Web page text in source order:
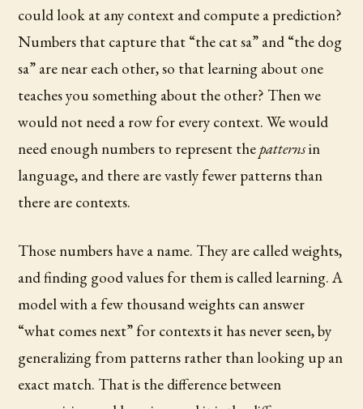
could look at any context and compute a prediction?
Numbers that capture that “the cat sa” and “the dog
sa” are near each other, so that learning about one
teaches you something about the other? Then we
would not need a row for every context. We would
need enough numbers to represent thepatternsin
language, and there are vastly fewer patterns than
there are contexts.
Those numbers have a name. They are called weights,
and finding good values for them is called learning. A
model with a few thousand weights can answer
“what comes next” for contexts it has never seen, by
generalizing from patterns rather than looking up an
exact match. That is the difference between